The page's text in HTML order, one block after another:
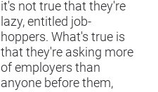
it's not true that they're
lazy, entitled job-
hoppers. What's true is
that they're asking more
of employers than
anyone before them,